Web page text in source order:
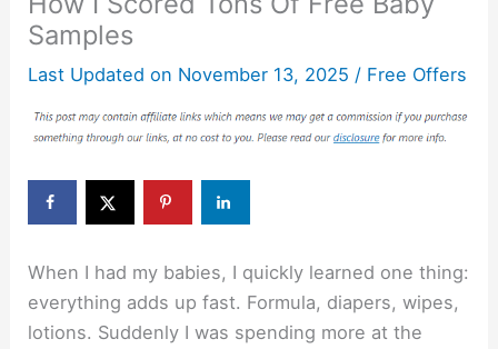
Samples
Last Updated on November 13, 2025 / Free Offers
When I had my babies, I quickly learned one thing:
everything adds up fast. Formula, diapers, wipes,
lotions. Suddenly I was spending more at the